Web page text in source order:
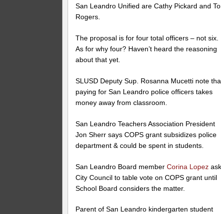
San Leandro Unified are Cathy Pickard and
Rogers.
The proposal is for four total officers – not six.
As for why four? Haven’t heard the reasoning
about that yet.
SLUSD Deputy Sup. Rosanna Mucetti note
paying for San Leandro police officers takes
money away from classroom.
San Leandro Teachers Association President
Jon Sherr says COPS grant subsidizes police
department & could be spent in students.
San Leandro Board memberCorina Lopez
City Council to table vote on COPS grant until
School Board considers the matter.
Parent of San Leandro kindergarten student